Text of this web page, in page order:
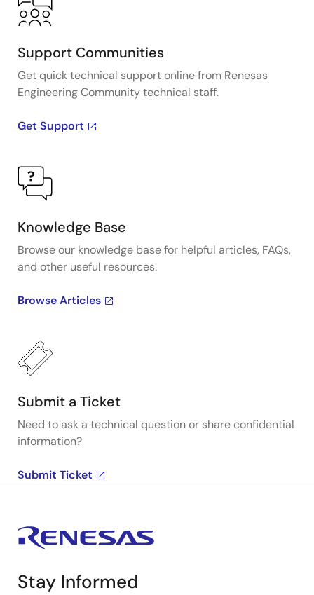
Support Communities
Get quick technical support online from Renesas
Engineering Community technical staff.
Get Support
Knowledge Base
Browse our knowledge base for helpful articles, FAQs,
and other useful resources.
Browse Articles
Submit a Ticket
Need to ask a technical question or share confidential
information?
Submit Ticket
Stay Informed